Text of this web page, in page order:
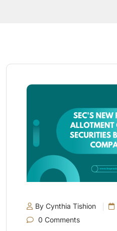
By Cynthia Tishion
0 Comments